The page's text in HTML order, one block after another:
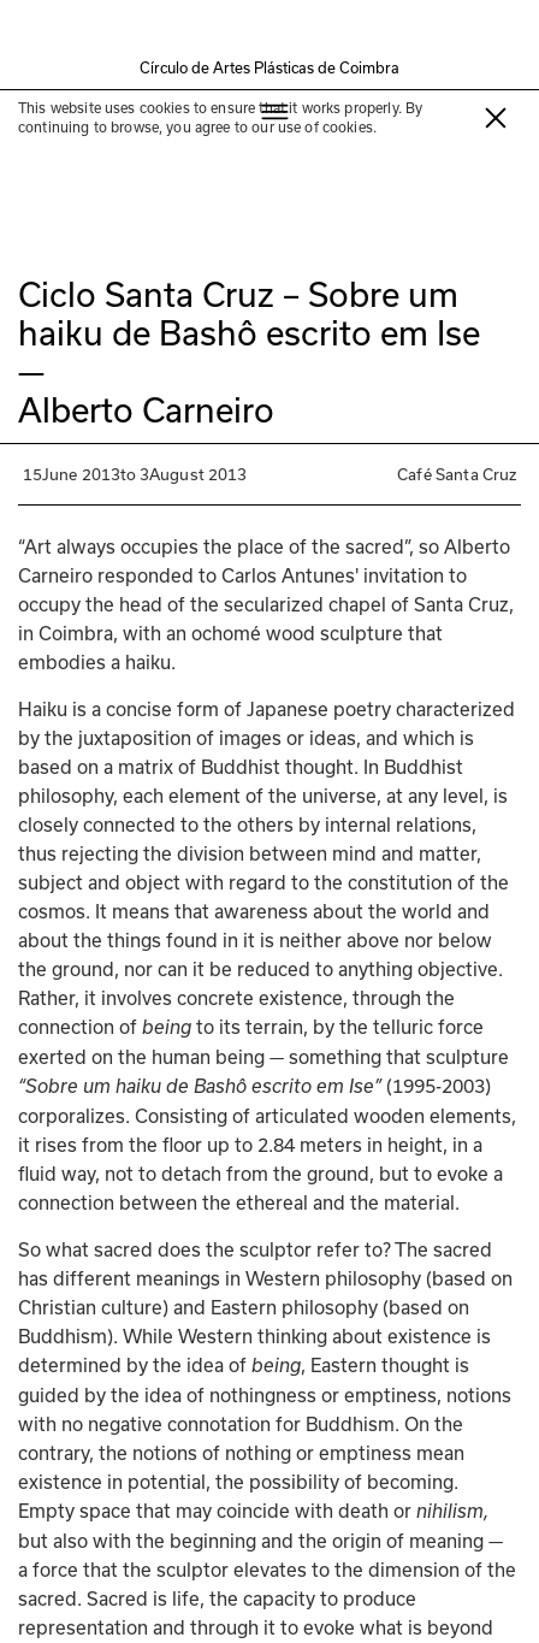
Círculo de Artes Plásticas de Coimbra
This website uses cookies to ensure that it works properly. By
continuing to browse, you agree to our use of cookies.
Past exhibition
Ciclo Santa Cruz – Sobre um
haiku de Bashô escrito em Ise
—
Alberto Carneiro
15June 2013to 3August 2013 Café Santa Cruz
“Art always occupies the place of the sacred”, so Alberto
Carneiro responded to Carlos Antunes' invitation to
occupy the head of the secularized chapel of Santa Cruz,
in Coimbra, with an ochomé wood sculpture that
embodies a haiku.
Haiku is a concise form of Japanese poetry characterized
by the juxtaposition of images or ideas, and which is
based on a matrix of Buddhist thought. In Buddhist
philosophy, each element of the universe, at any level, is
closely connected to the others by internal relations,
thus rejecting the division between mind and matter,
subject and object with regard to the constitution of the
cosmos. It means that awareness about the world and
about the things found in it is neither above nor below
the ground, nor can it be reduced to anything objective.
Rather, it involves concrete existence, through the
connection of being to its terrain, by the telluric force
exerted on the human being — something that sculpture
“Sobre um haiku de Bashô escrito em Ise” (1995-2003)
corporalizes. Consisting of articulated wooden elements,
it rises from the floor up to 2.84 meters in height, in a
fluid way, not to detach from the ground, but to evoke a
connection between the ethereal and the material.
So what sacred does the sculptor refer to? The sacred
has different meanings in Western philosophy (based on
Christian culture) and Eastern philosophy (based on
Buddhism). While Western thinking about existence is
determined by the idea of being , Eastern thought is
guided by the idea of nothingness or emptiness, notions
with no negative connotation for Buddhism. On the
contrary, the notions of nothing or emptiness mean
existence in potential, the possibility of becoming.
Empty space that may coincide with death or nihilism,
but also with the beginning and the origin of meaning —
a force that the sculptor elevates to the dimension of the
sacred. Sacred is life, the capacity to produce
representation and through it to evoke what is beyond